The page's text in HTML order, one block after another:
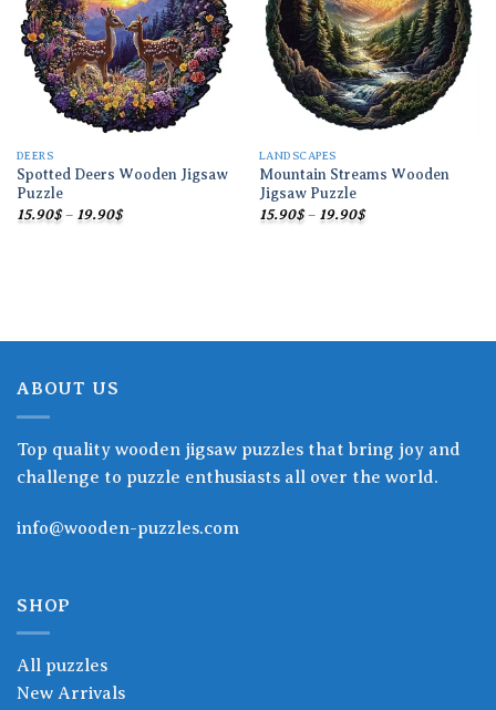
DEERS
Spotted Deers Wooden Jigsaw
Puzzle
15.90$ – 19.90$Price
LANDSCAPES
Mountain Streams Wooden
Jigsaw Puzzle
15.90$ – 19.90$Price
ABOUT US
Top quality wooden jigsaw puzzles that bring joy and
challenge to puzzle enthusiasts all over the world.
info@wooden-puzzles.com
SHOP
All puzzles
New Arrivals